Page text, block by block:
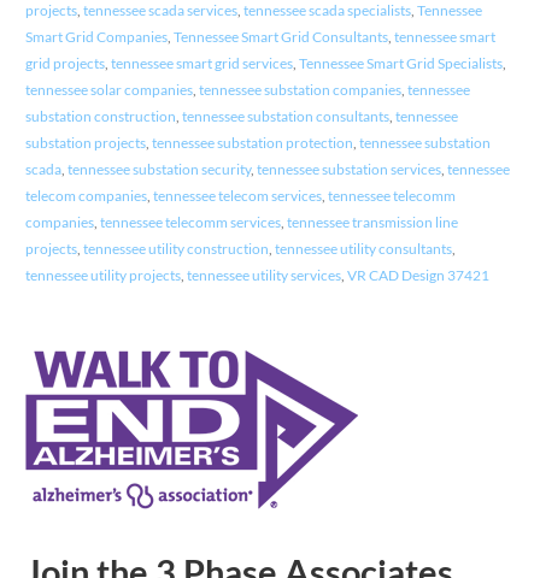
projects, tennessee scada services, tennessee scada specialists, Tennessee
Smart Grid Companies, Tennessee Smart Grid Consultants, tennessee smart
grid projects, tennessee smart grid services, Tennessee Smart Grid Specialists,
tennessee solar companies, tennessee substation companies, tennessee
substation construction, tennessee substation consultants, tennessee
substation projects, tennessee substation protection, tennessee substation
scada, tennessee substation security, tennessee substation services, tennessee
telecom companies, tennessee telecom services, tennessee telecomm
companies, tennessee telecomm services, tennessee transmission line
projects, tennessee utility construction, tennessee utility consultants,
tennessee utility projects, tennessee utility services, VR CAD Design 37421